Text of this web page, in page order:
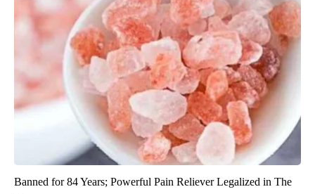
Banned for 84 Years; Powerful Pain Reliever Legalized in The